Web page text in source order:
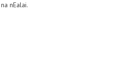
nEalai.